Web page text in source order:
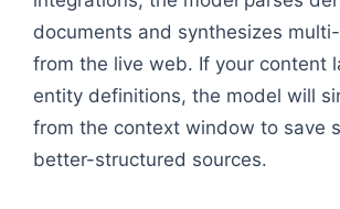
documents and synthesizes
from the live web. If your content
entity definitions, the model will
from the context window to save
better-structured sources.